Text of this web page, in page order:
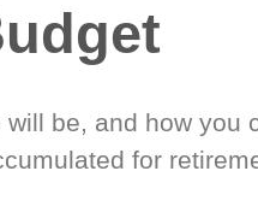
be, and how you
for